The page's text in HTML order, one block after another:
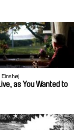
Einshøj
as You Wanted to